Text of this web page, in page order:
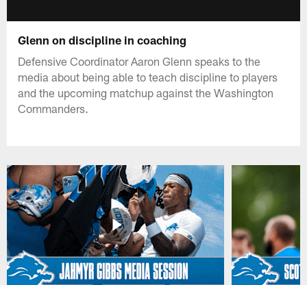
Glenn on discipline in coaching
Defensive Coordinator Aaron Glenn speaks to the
media about being able to teach discipline to players
and the upcoming matchup against the Washington
Commanders.